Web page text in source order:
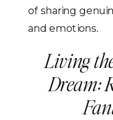
of sharing
and emotions.
Living
Dream: